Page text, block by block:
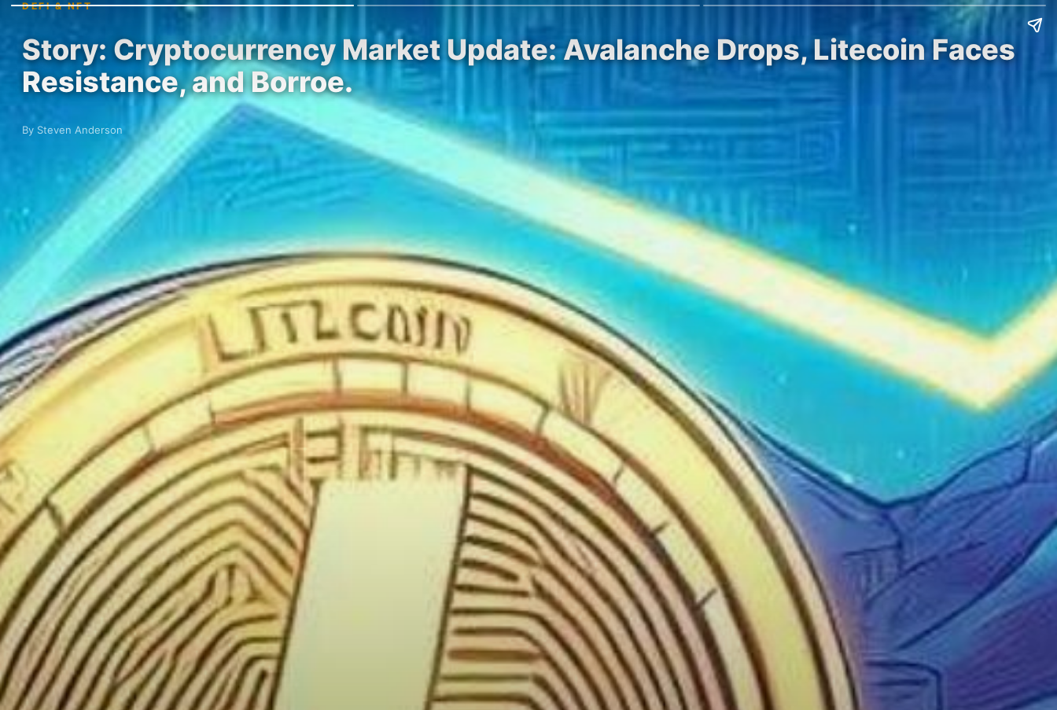
DEFI & NFT
Story: Cryptocurrency Market Update: Avalanche Drops, Litecoin Faces
Resistance, and Borroe.
By Steven Anderson